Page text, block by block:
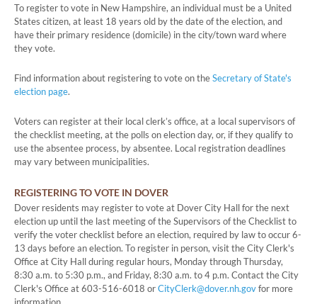
To register to vote in New Hampshire, an individual must be a United
States citizen, at least 18 years old by the date of the election, and
have their primary residence (domicile) in the city/town ward where
they vote.
Find information about registering to vote on theSecretary of State's
election page.
Voters can register at their local clerk’s office, at a local supervisors of
the checklist meeting, at the polls on election day, or, if they qualify to
use the absentee process, by absentee. Local registration deadlines
may vary between municipalities.
REGISTERING TO VOTE IN DOVER
Dover residents may register to vote at Dover City Hall for the next
election up until the last meeting of the Supervisors of the Checklist to
verify the voter checklist before an election, required by law to occur 6-
13 days before an election. To register in person, visit the City Clerk's
Office at City Hall during regular hours, Monday through Thursday,
8:30 a.m. to 5:30 p.m., and Friday, 8:30 a.m. to 4 p.m. Contact the City
Clerk's Office at 603-516-6018 orCityClerk@dover.nh.govfor more